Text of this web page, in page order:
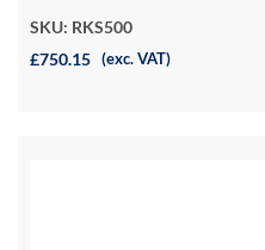
SKU: RKS500
£750.15 (exc. VAT)